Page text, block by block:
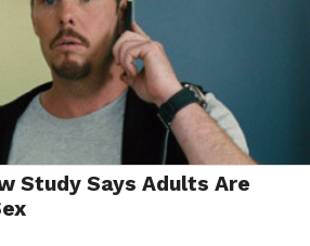
Study Says Adults Are